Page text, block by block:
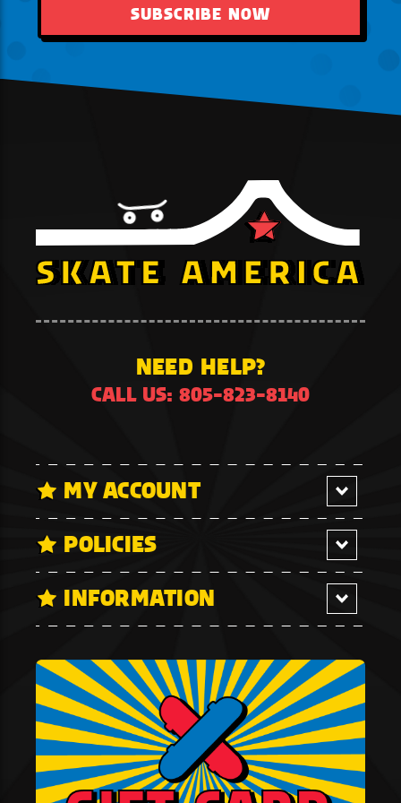
SUBSCRIBE NOW
NEED HELP?
CALL US: 805-823-8140
MY ACCOUNT
POLICIES
INFORMATION